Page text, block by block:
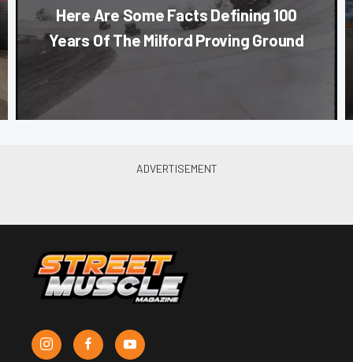
Here Are Some Facts Defining 100
Years Of The Milford Proving Ground